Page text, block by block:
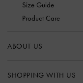
Size Guide
Product Care
ABOUT US
SHOPPING WITH US